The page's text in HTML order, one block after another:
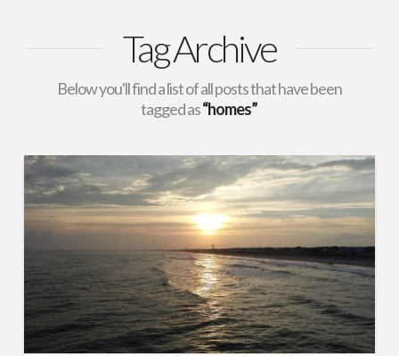
Tag Archive
Below you'll find a list of all posts that have been
tagged as“homes”